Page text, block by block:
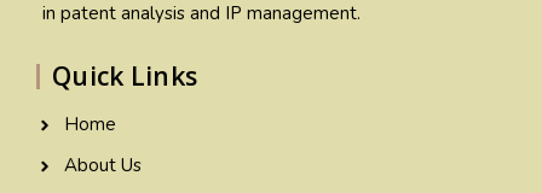
in patent analysis and IP management.
Quick Links
Home
About Us